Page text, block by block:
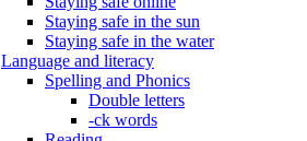
Staying safe in the sun
Staying safe in the water
Language and literacy
Spelling and Phonics
Double letters
-ck words